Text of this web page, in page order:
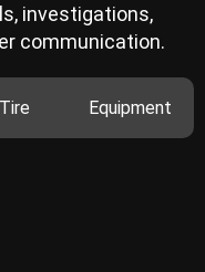
investigations,
communication.
Tire Equipment